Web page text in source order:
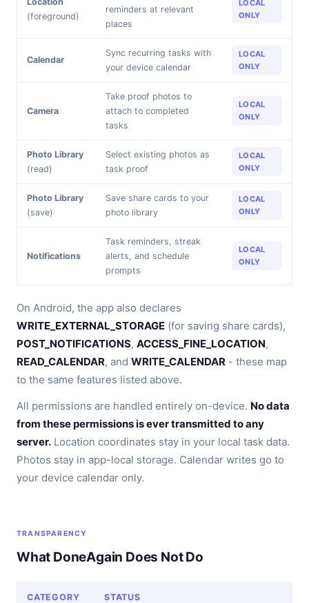
(foreground)
reminders at relevant
places
LOCAL
ONLY
Calendar
Sync recurring tasks with
your device calendar
LOCAL
ONLY
Camera
Take proof photos to
attach to completed
tasks
LOCAL
ONLY
Photo Library
(read)
Select existing photos as
task proof
LOCAL
ONLY
Photo Library
(save)
Save share cards to your
photo library
LOCAL
ONLY
Notifications
Task reminders, streak
alerts, and schedule
prompts
LOCAL
ONLY
On Android, the app also declares
WRITE_EXTERNAL_STORAGE (for saving share cards),
POST_NOTIFICATIONS, ACCESS_FINE_LOCATION,
READ_CALENDAR, and WRITE_CALENDAR - these map
to the same features listed above.
All permissions are handled entirely on-device. No data
from these permissions is ever transmitted to any
server. Location coordinates stay in your local task data.
Photos stay in app-local storage. Calendar writes go to
your device calendar only.
TRANSPARENCY
What DoneAgain Does Not Do
CATEGORY STATUS